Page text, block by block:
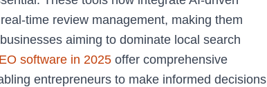
time review management, making them
aiming to dominate local search
software in 2025 offer comprehensive
entrepreneurs to make informed decisions